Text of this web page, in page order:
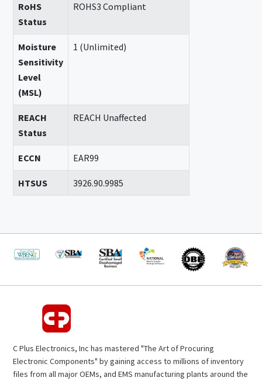
RoHS
Status
ROHS3 Compliant
Moisture
Sensitivity
Level
(MSL)
1 (Unlimited)
REACH
Status
REACH Unaffected
ECCN EAR99
HTSUS 3926.90.9985
C Plus Electronics, Inc has mastered "The Art of Procuring
Electronic Components" by gaining access to millions of inventory
files from all major OEMs, and EMS manufacturing plants around the